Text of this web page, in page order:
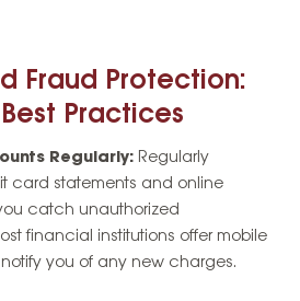
Fraud Protection:
Practices
Regularly: Regularly
card statements and online
catch unauthorized
financial institutions offer mobile
you of any new charges.